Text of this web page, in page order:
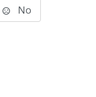
No